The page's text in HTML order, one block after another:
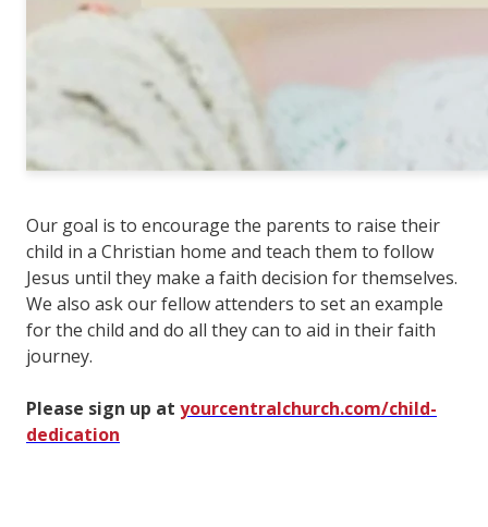
Our goal is to encourage the parents to raise their
child in a Christian home and teach them to follow
Jesus until they make a faith decision for themselves.
We also ask our fellow attenders to set an example
for the child and do all they can to aid in their faith
journey.
Please sign up at yourcentralchurch.com/child-
dedication